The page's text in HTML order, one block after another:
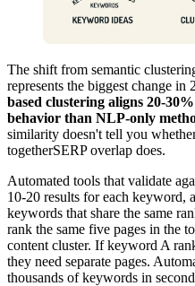
The shift from semantic
represents the biggest change in
based clustering aligns 20-
behavior than NLP-only
similarity doesn't tell you
togetherSERP overlap does.
Automated tools that validate
10-20 results for each keyword,
keywords that share the same
rank the same five pages in the
content cluster. If keyword A
they need separate pages.
thousands of keywords in